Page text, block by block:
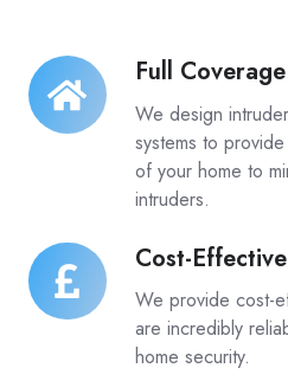
Full Coverage
We design
systems to
of your home to
intruders.
Full
Coverage
Cost-Effective
We provide cost-
are incredibly
home security.
Cost-
Effective